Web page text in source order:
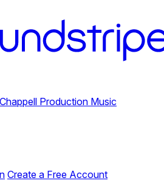
Production Music
Create a Free Account